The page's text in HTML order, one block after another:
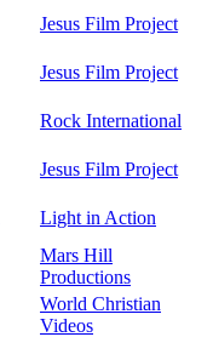
Jesus Film Project
Jesus Film Project
Rock International
Jesus Film Project
Light in Action
Mars Hill
Productions
World Christian
Videos